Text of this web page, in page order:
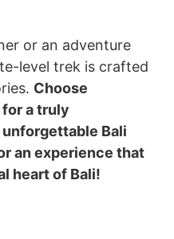
or an adventure
level trek is crafted
Choose
for a truly
unforgettable Bali
an experience that
heart of Bali!